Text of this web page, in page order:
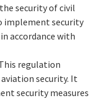
security of civil
implement security
accordance with
regulation
security. It
security measures